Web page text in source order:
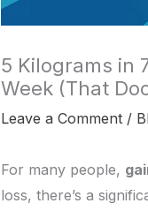
5 Kilograms in
Week (That
Leave a Comment /
For many people,
loss, there’s a